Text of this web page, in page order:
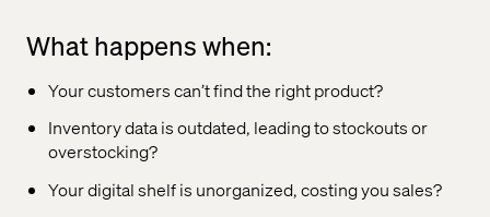
What happens when:
Your customers can’t find the right product?
Inventory data is outdated, leading to stockouts or
overstocking?
Your digital shelf is unorganized, costing you sales?